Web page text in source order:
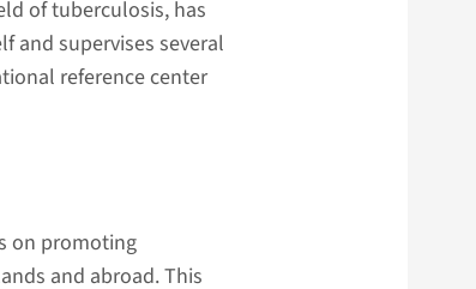
of tuberculosis, has
and supervises several
reference center
on promoting
and abroad. This